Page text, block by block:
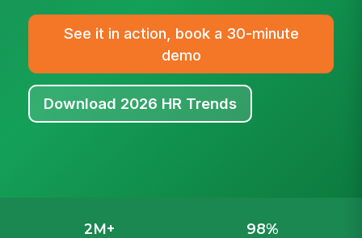
See it in action, book a 30-minute
demo
Download 2026 HR Trends
2M+ 98%